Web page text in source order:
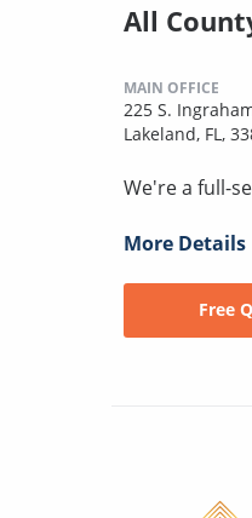
All
MAIN OFFICE
225 S.
Lakeland, FL,
We're a full-
More Details
Free